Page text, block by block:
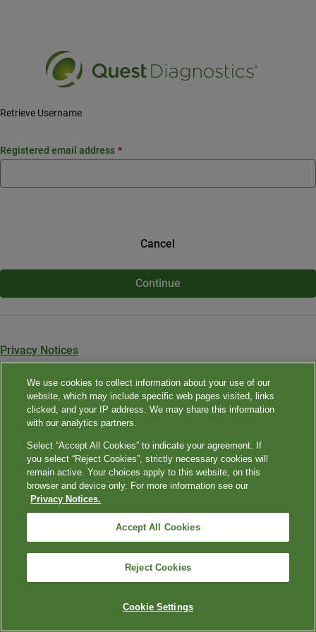
Retrieve Username
registered email address
Cancel
Continue
Privacy Notices
Privacy Shield
Terms & Conditions
©2024Quest Diagnostics Incorporated. All rights reserved.
We use cookies to collect information about your use of our
website, which may include specific web pages visited, links
clicked, and your IP address. We may share this information
with our analytics partners.
Select “Accept All Cookies” to indicate your agreement. If
you select “Reject Cookies”, strictly necessary cookies will
remain active. Your choices apply to this website, on this
browser and device only. For more information see our
Privacy Notices.
Accept All Cookies
Reject Cookies
Cookie Settings